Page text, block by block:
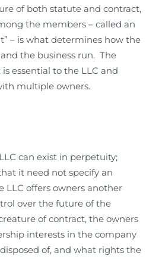
of both statute and contract,
the members – called an
– is what determines how the
the business run. The
essential to the LLC and
multiple owners.
can exist in perpetuity;
it need not specify an
LLC offers owners another
over the future of the
of contract, the owners
interests in the company
of, and what rights the